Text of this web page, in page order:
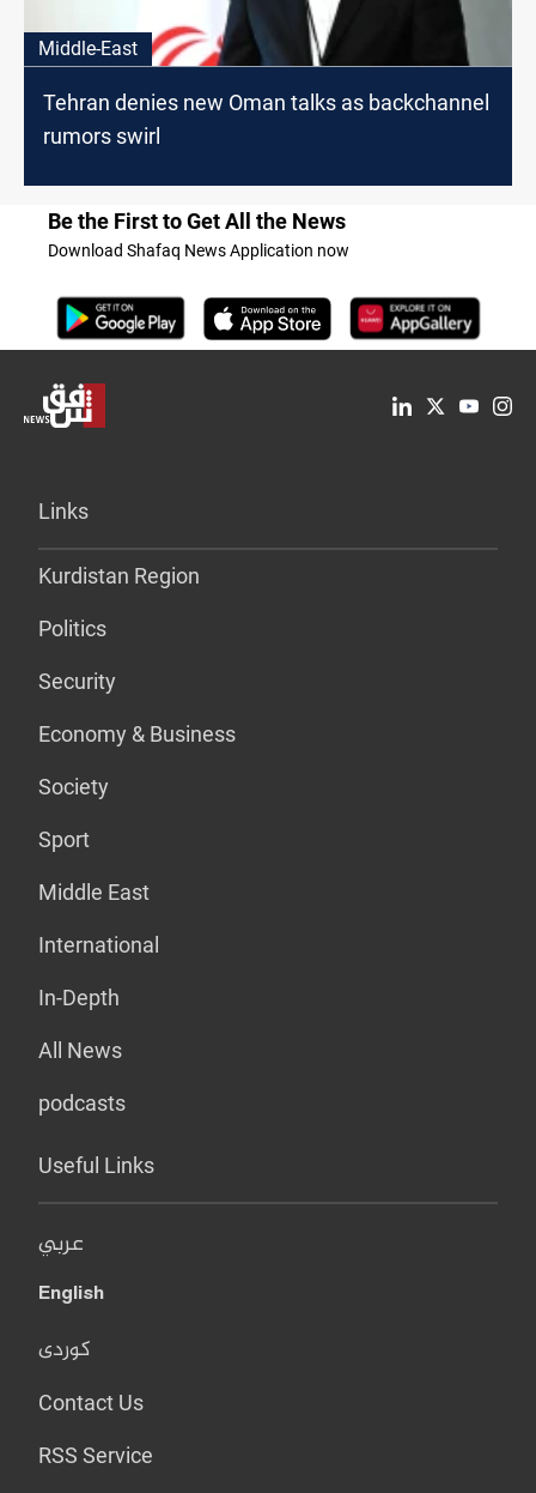
Middle-East
Tehran denies new Oman talks as backchannel
rumors swirl
Be the First to Get All the News
Download Shafaq News Application now
Links
Kurdistan Region
Politics
Security
Economy & Business
Society
Sport
Middle East
International
In-Depth
All News
podcasts
Useful Links
عربي
English
کوردی
Contact Us
RSS Service